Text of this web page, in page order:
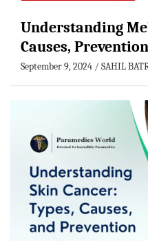
Understanding
Causes,
September 9, 2024 SAHIL